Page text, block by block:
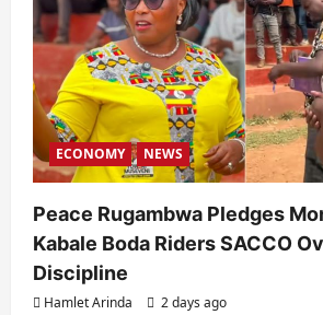
ECONOMY NEWS
Peace Rugambwa Pledges
Kabale Boda Riders SACCO
Discipline
Hamlet Arinda 2 days ago